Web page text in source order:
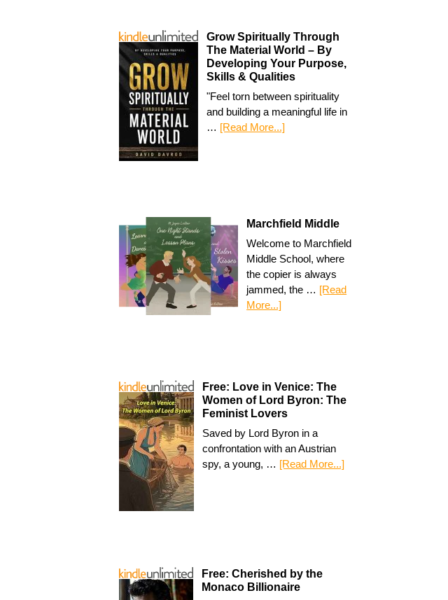
Grow Spiritually Through
The Material World – By
Developing Your Purpose,
Skills & Qualities
"Feel torn between spirituality
and building a meaningful life in
… [Read More...]
Marchfield Middle
Welcome to Marchfield
Middle School, where
the copier is always
jammed, the … [Read
More...]
Free: Love in Venice: The
Women of Lord Byron: The
Feminist Lovers
Saved by Lord Byron in a
confrontation with an Austrian
spy, a young, … [Read More...]
Free: Cherished by the
Monaco Billionaire